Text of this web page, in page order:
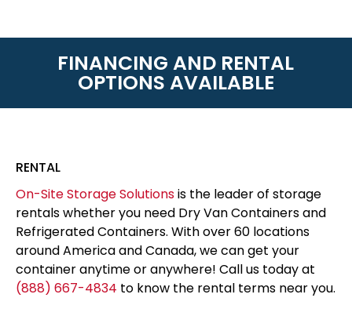
FINANCING AND RENTAL
OPTIONS AVAILABLE
RENTAL
On-Site Storage Solutionsis the leader of storage
rentals whether you need Dry Van Containers and
Refrigerated Containers. With over 60 locations
around America and Canada, we can get your
container anytime or anywhere! Call us today at
(888) 667-4834 to know the rental terms near you.